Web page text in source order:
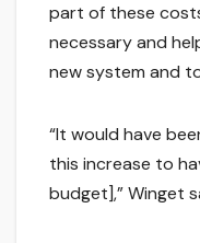
part of these
necessary and
new system and
“It would have
this increase to
budget],” Winget